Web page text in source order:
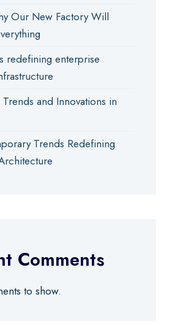
Our New Factory Will
redefining enterprise
and Innovations in
Trends Redefining
Comments
to show.